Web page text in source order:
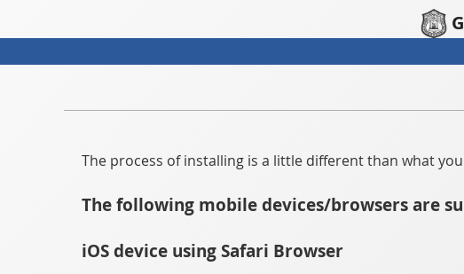
The process of installing is a little different than what
The following mobile devices/browsers are
iOS device using Safari Browser